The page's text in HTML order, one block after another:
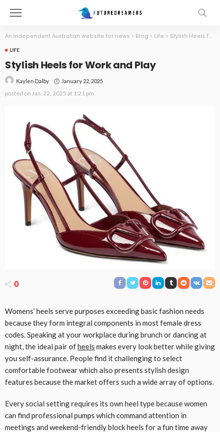
An independent Australian website for news > Blog > Life > Stylish Heels for Work and Play
LIFE
Stylish Heels for Work and Play
Kaylen Dalby January 22, 2025
posted on Jan. 22, 2025 at 1:21 pm
0
Womens’ heels serve purposes exceeding basic fashion needs
because they form integral components in most female dress
codes. Speaking at your workplace during brunch or dancing at
night, the ideal pair ofheels makes every look better while giving
you self-assurance. People find it challenging to select
comfortable footwear which also presents stylish design
features because the market offers such a wide array of options.
Every social setting requires its own heel type because women
can find professional pumps which command attention in
meetings and weekend-friendly block heels for a fun time away